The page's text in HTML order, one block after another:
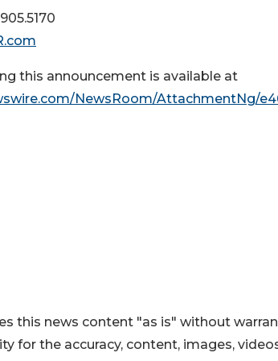
this announcement is available at
NewsRoom/AttachmentNg/
this news content "as is" without
for the accuracy, content, images,